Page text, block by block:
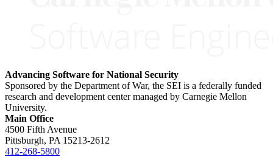
Advancing Software for National Security
Sponsored by the Department of War, the SEI is a federally funded
research and development center managed by Carnegie Mellon
University.
Main Office
4500 Fifth Avenue
Pittsburgh, PA 15213-2612
412-268-5800